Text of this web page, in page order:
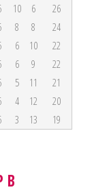
10 6
26
8 8
24
6 10
22
6 9
22
5 11
21
4 12
20
3 13 19
B